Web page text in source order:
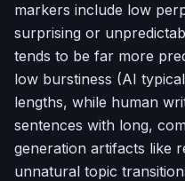
markers include low
surprising or
tends to be far more
low burstiness (AI
lengths, while human
sentences with long,
generation artifacts like
unnatural topic